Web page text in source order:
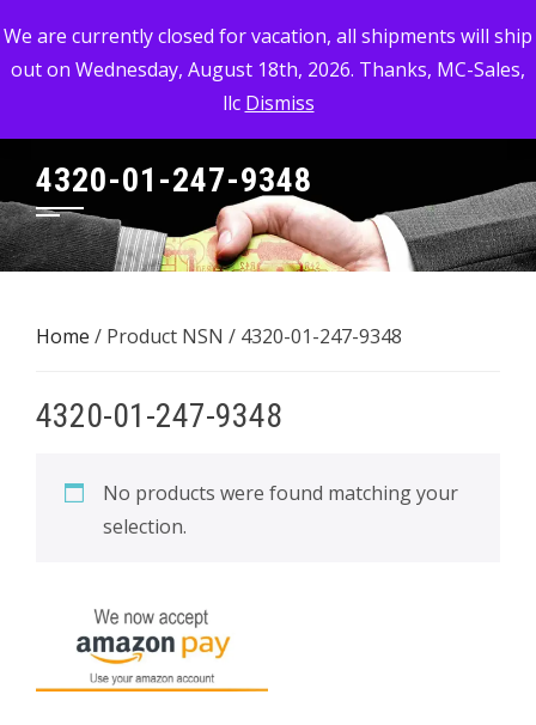
We are currently closed for vacation, all shipments will ship
out on Wednesday, August 18th, 2026. Thanks, MC-Sales,
llc Dismiss
to
content
MC-SALES, LLC
Commercial, Industrial, & Military Surplus Dealer
4320-01-247-9348
Home / Product NSN / 4320-01-247-9348
4320-01-247-9348
No products were found matching your
selection.